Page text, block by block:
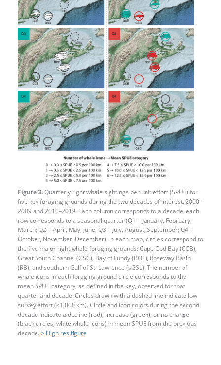
Figure 3.Quarterly right whale sightings per unit effort (SPUE) for
five key foraging grounds during the two decades of interest, 2000–
2009 and 2010–2019. Each column corresponds to a decade; each
row corresponds to a seasonal quarter (Q1 = January, February,
March; Q2 = April, May, June; Q3 = July, August, September; Q4 =
October, November, December). In each map, circles correspond to
the five major right whale foraging grounds: Cape Cod Bay (CCB),
Great South Channel (GSC), Bay of Fundy (BOF), Roseway Basin
(RB), and southern Gulf of St. Lawrence (sGSL). The number of
whale icons in each foraging ground circle corresponds to the
mean SPUE category, as defined in the key, observed for that
quarter and decade. Circles drawn with a dashed line indicate low
survey effort (<1,000 km). Circle and icon colors during the second
decade indicate a decline (red), increase (green), or no change
(black circles, white whale icons) in mean SPUE from the previous
decade. > High res figure